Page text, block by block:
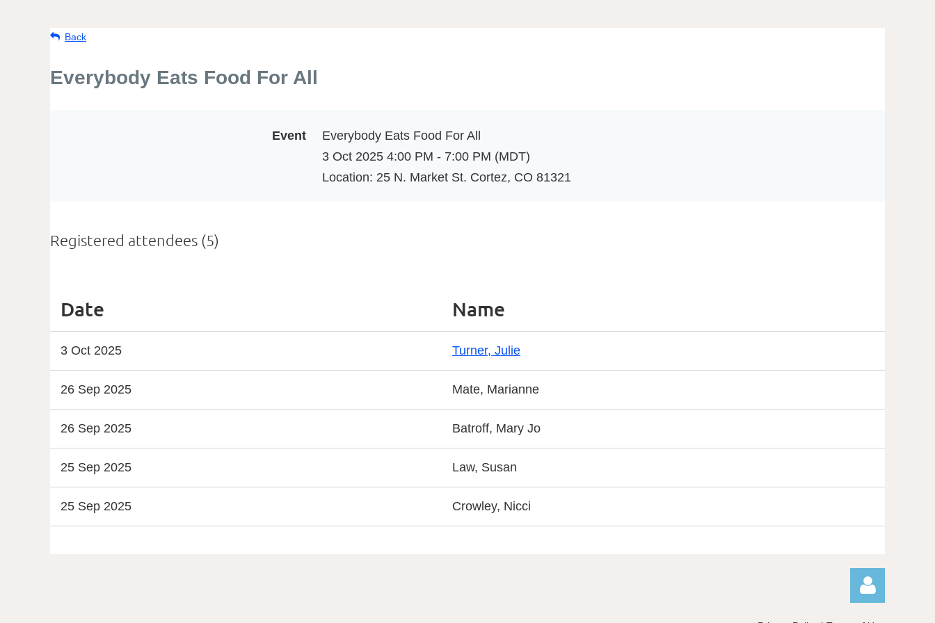
Back
Everybody Eats Food For All
Event
Everybody Eats Food For All
3 Oct 2025 4:00 PM - 7:00 PM (MDT)
Location: 25 N. Market St. Cortez, CO 81321
Registered attendees (5)
Date Name
3 Oct 2025 Turner, Julie
26 Sep 2025 Mate, Marianne
26 Sep 2025 Batroff, Mary Jo
25 Sep 2025 Law, Susan
25 Sep 2025 Crowley, Nicci